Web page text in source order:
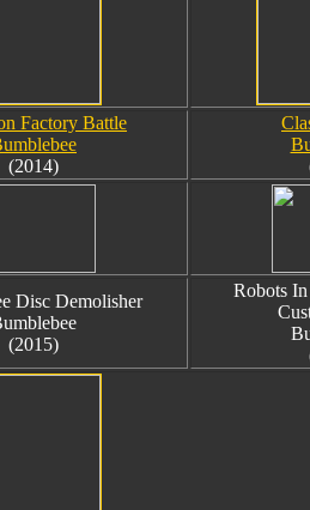
Factory Battle
(2014)
Disc Demolisher
(2015)
Robots